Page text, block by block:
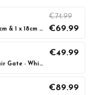
Dreambaby Ava Gate + 1 x 9cm & 1 x 18cm Extension - White - 76cm Tall - (Fits Gaps 75cm - 108cm)
€74.99
€69.99
BabyDan Flexi Fit Metal Stair Gate - White (67-105.5cm)
€49.99
€89.99